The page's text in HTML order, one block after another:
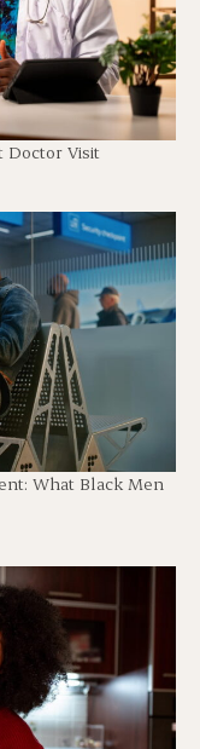
Doctor Visit
What Black Men